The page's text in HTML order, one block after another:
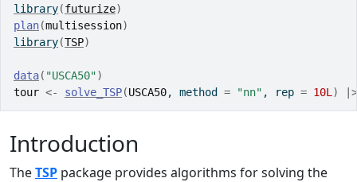
library(futurize)
plan(multisession)
library(TSP)
data( "USCA50")
tour <- solve_TSP(USCA50, method = "nn" , rep = 10L ) |>
Introduction
TheTSP package provides algorithms for solving the